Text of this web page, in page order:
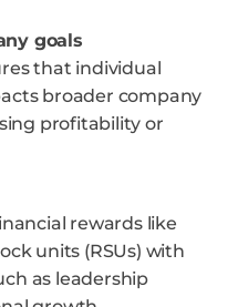
goals
that individual
broader company
profitability or
rewards like
units (RSUs) with
as leadership